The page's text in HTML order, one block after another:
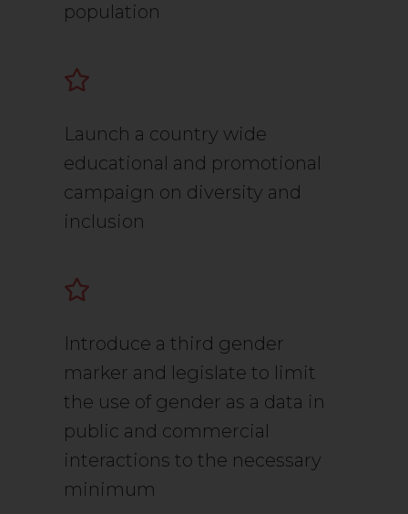
population
Launch a country wide
educational and promotional
campaign on diversity and
inclusion
Introduce a third gender
marker and legislate to limit
the use of gender as a data in
public and commercial
interactions to the necessary
minimum